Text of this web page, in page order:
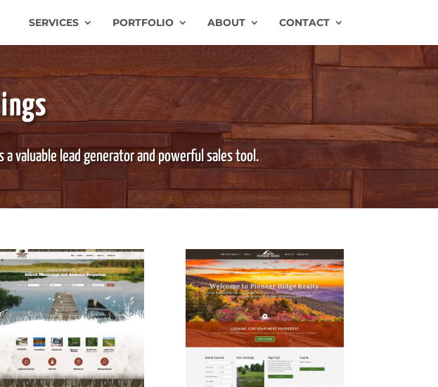
SERVICES PORTFOLIO ABOUT CONTACT
a valuable lead generator and powerful sales tool.